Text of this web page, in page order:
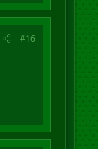
#16